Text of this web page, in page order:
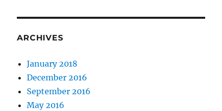
ARCHIVES
January 2018
December 2016
September 2016
May 2016